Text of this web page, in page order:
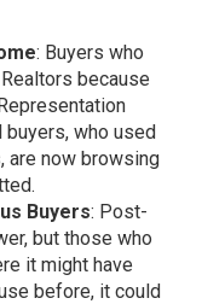
: Buyers who
because
buyers, who used
are now browsing
Buyers: Post-
but those who
it might have
before, it could